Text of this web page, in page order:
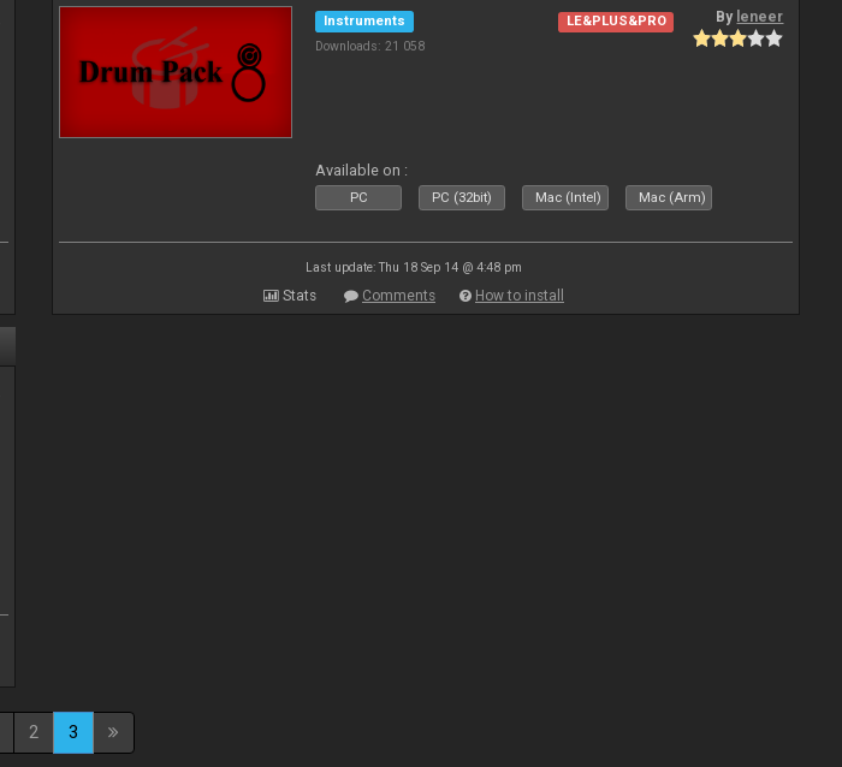
Instruments
Downloads: 21 058
LE&PLUS&PRO By leneer
Available on :
PC PC (32bit) Mac (Intel) Mac (Arm)
Last update: Thu 18 Sep 14 @ 4:48 pm
Stats Comments How to install
2 3